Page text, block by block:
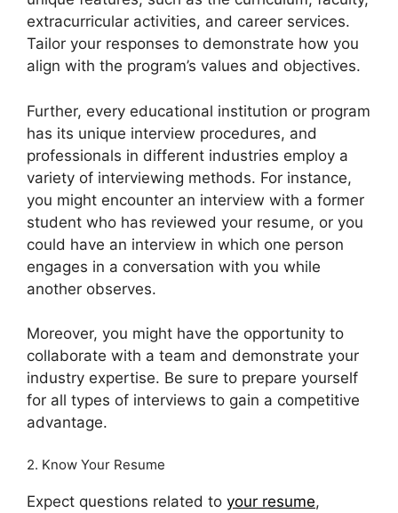
extracurricular activities, and career services.
Tailor your responses to demonstrate how you
align with the program’s values and objectives.
Further, every educational institution or program
has its unique interview procedures, and
professionals in different industries employ a
variety of interviewing methods. For instance,
you might encounter an interview with a former
student who has reviewed your resume, or you
could have an interview in which one person
engages in a conversation with you while
another observes.
Moreover, you might have the opportunity to
collaborate with a team and demonstrate your
industry expertise. Be sure to prepare yourself
for all types of interviews to gain a competitive
advantage.
2. Know Your Resume
Expect questions related to your resume,